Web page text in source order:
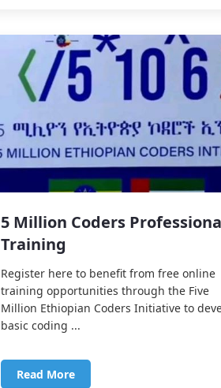
5 Million Coders
Training
Register here to benefit from free online
training opportunities through the Five
Million Ethiopian Coders Initiative to
basic coding ...
Read More